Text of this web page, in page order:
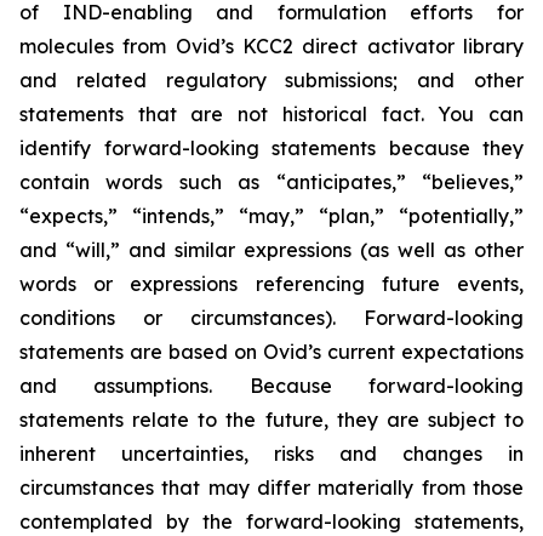
of IND-enabling and formulation efforts for
molecules from Ovid’s KCC2 direct activator library
and related regulatory submissions; and other
statements that are not historical fact. You can
identify forward-looking statements because they
contain words such as “anticipates,” “believes,”
“expects,” “intends,” “may,” “plan,” “potentially,”
and “will,” and similar expressions (as well as other
words or expressions referencing future events,
conditions or circumstances). Forward-looking
statements are based on Ovid’s current expectations
and assumptions. Because forward-looking
statements relate to the future, they are subject to
inherent uncertainties, risks and changes in
circumstances that may differ materially from those
contemplated by the forward-looking statements,